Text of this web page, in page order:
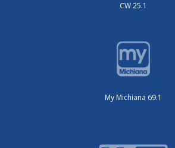
CW 25.1
My Michiana 69.1